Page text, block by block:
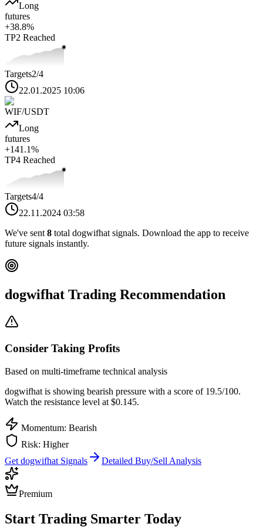
Long
futures
+38.8%
TP2 Reached
Targets2/4
22.01.2025 10:06
WIF/USDT
Long
futures
+141.1%
TP4 Reached
Targets4/4
22.11.2024 03:58
We've sent 8 total dogwifhatsignals. Download the app to receive
future signals instantly.
dogwifhat Trading Recommendation
Consider Taking Profits
Based on multi-timeframe technical analysis
dogwifhat is showing bearish pressure with a score of 19.5/100.
Watch the resistance level at $0.145.
Momentum: Bearish
Risk: Higher
Get dogwifhat Signals Detailed Buy/Sell Analysis
Premium
Start Trading Smarter Today